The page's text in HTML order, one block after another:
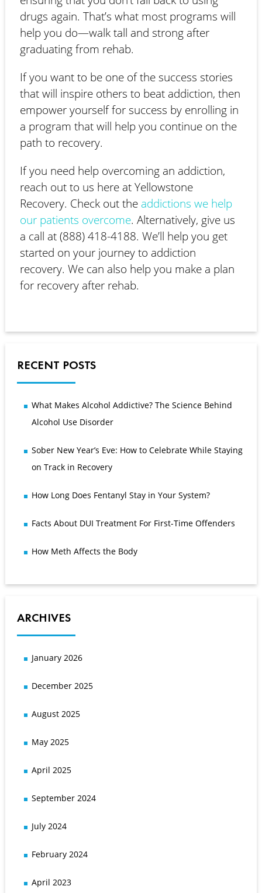
drugs again. That’s what most programs will
help you do—walk tall and strong after
graduating from rehab.
If you want to be one of the success stories
that will inspire others to beat addiction, then
empower yourself for success by enrolling in
a program that will help you continue on the
path to recovery.
If you need help overcoming an addiction,
reach out to us here at Yellowstone
Recovery. Check out the addictions we help
our patients overcome. Alternatively, give us
a call at (888) 418-4188. We’ll help you get
started on your journey to addiction
recovery. We can also help you make a plan
for recovery after rehab.
RECENT POSTS
What Makes Alcohol Addictive? The Science Behind
Alcohol Use Disorder
Sober New Year’s Eve: How to Celebrate While Staying
on Track in Recovery
How Long Does Fentanyl Stay in Your System?
Facts About DUI Treatment For First-Time Offenders
How Meth Affects the Body
ARCHIVES
January 2026
December 2025
August 2025
May 2025
April 2025
September 2024
July 2024
February 2024
April 2023